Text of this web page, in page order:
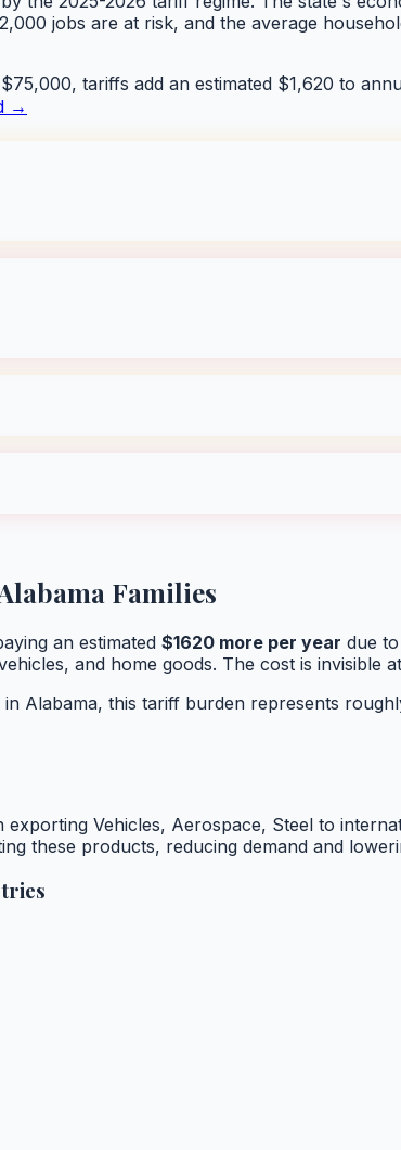
jobs are at risk, and the average
tariffs add an estimated $1,620 to
→
Families
an estimated $1620 more per year due
and home goods. The cost is invisible
in Alabama, this tariff burden represents
exporting Vehicles, Aerospace, Steel to
these products, reducing demand and